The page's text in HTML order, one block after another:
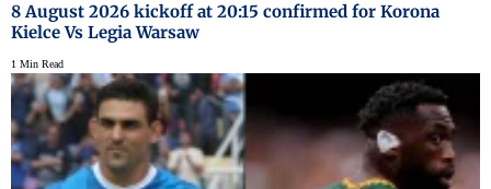
8 August 2026 kickoff at 20:15 confirmed for Korona
Kielce Vs Legia Warsaw
1 Min Read